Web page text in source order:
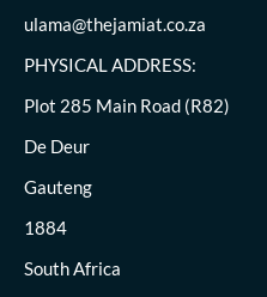
ulama@thejamiat.co.za
PHYSICAL ADDRESS:
Plot 285 Main Road (R82)
De Deur
Gauteng
1884
South Africa